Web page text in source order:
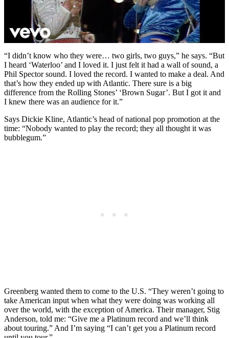
“I didn’t know who they were… two girls, two guys,” he says. “But
I heard ‘Waterloo’ and I loved it. I just felt it had a wall of sound, a
Phil Spector sound. I loved the record. I wanted to make a deal. And
that’s how they ended up with Atlantic. There sure is a big
difference from the Rolling Stones’ ‘Brown Sugar’. But I got it and
I knew there was an audience for it.”
Says Dickie Kline, Atlantic’s head of national pop promotion at the
time: “Nobody wanted to play the record; they all thought it was
bubblegum.”
Greenberg wanted them to come to the U.S. “They weren’t going to
take American input when what they were doing was working all
over the world, with the exception of America. Their manager, Stig
Anderson, told me: “Give me a Platinum record and we’ll think
about touring.” And I’m saying “I can’t get you a Platinum record